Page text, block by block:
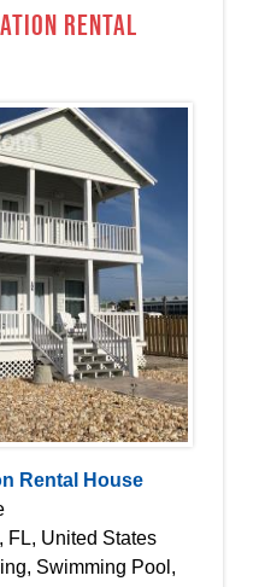
Rental
Rental House
FL, United States
Swimming Pool,